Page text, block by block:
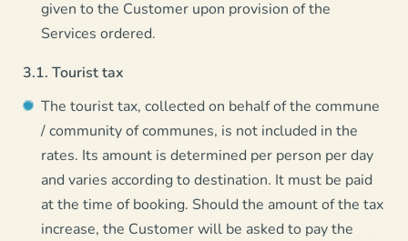
given to the Customer upon provision of the
Services ordered.
3.1. Tourist tax
The tourist tax, collected on behalf of the commune
/ community of communes, is not included in the
rates. Its amount is determined per person per day
and varies according to destination. It must be paid
at the time of booking. Should the amount of the tax
increase, the Customer will be asked to pay the